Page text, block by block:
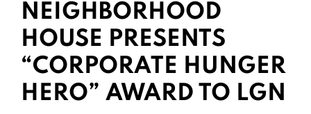
NEIGHBORHOOD
HOUSE PRESENTS
“CORPORATE HUNGER
HERO” AWARD TO LGN